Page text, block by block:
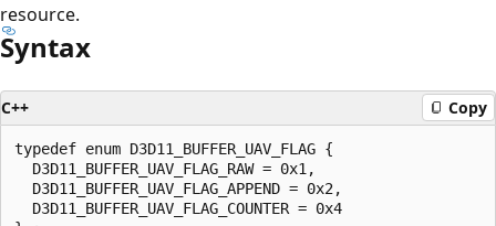
resource.
Syntax
C++ Copy
typedef enum D3D11_BUFFER_UAV_FLAG {
  D3D11_BUFFER_UAV_FLAG_RAW = 0x1,
  D3D11_BUFFER_UAV_FLAG_APPEND = 0x2,
  D3D11_BUFFER_UAV_FLAG_COUNTER = 0x4